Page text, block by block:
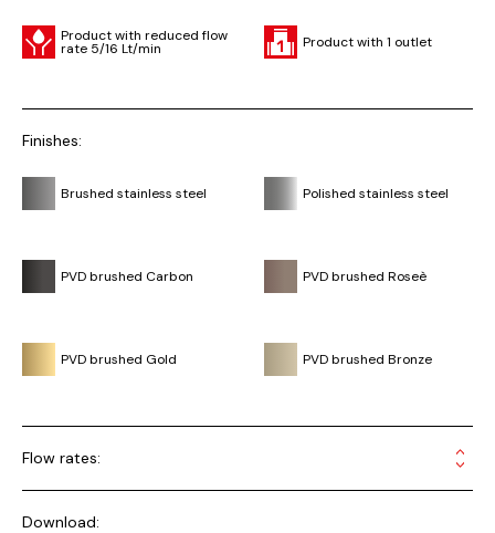
Product with reduced flow
rate 5/16 Lt/min Product with 1 outlet
Finishes:
Brushed stainless steel Polished stainless steel
PVD brushed Carbon PVD brushed Roseè
PVD brushed Gold PVD brushed Bronze
Flow rates:
Download: